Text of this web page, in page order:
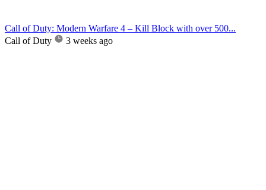
Call of Duty: Modern Warfare 4 – Kill Block with over 500...
Call of Duty
3 weeks ago